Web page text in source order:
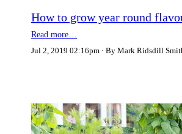
How to grow year round
Read more…
Jul 2, 2019 02:16pm
By Mark Ridsdill